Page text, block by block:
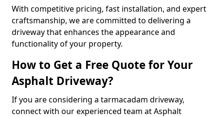
With competitive pricing, fast installation, and expert
craftsmanship, we are committed to delivering a
driveway that enhances the appearance and
functionality of your property.
How to Get a Free Quote for Your
Asphalt Driveway?
If you are considering a tarmacadam driveway,
connect with our experienced team at Asphalt